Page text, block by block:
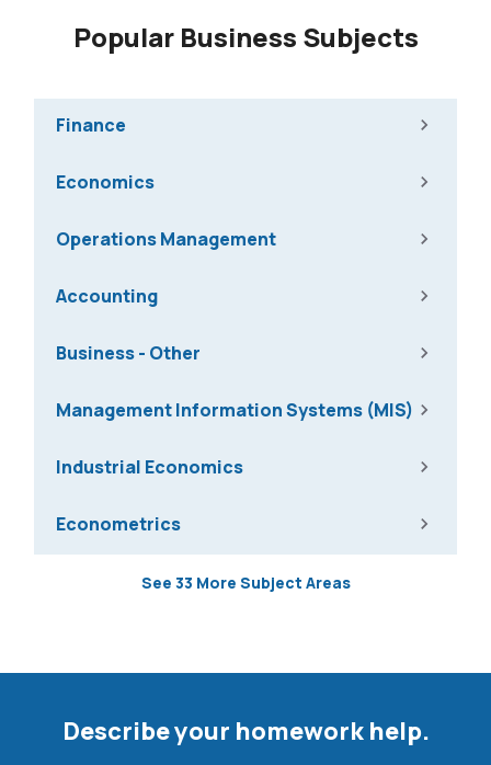
Popular Business Subjects
Finance
Economics
Operations Management
Accounting
Business - Other
Management Information Systems (MIS)
Industrial Economics
Econometrics
See 33 More Subject Areas
Describe your homework help.